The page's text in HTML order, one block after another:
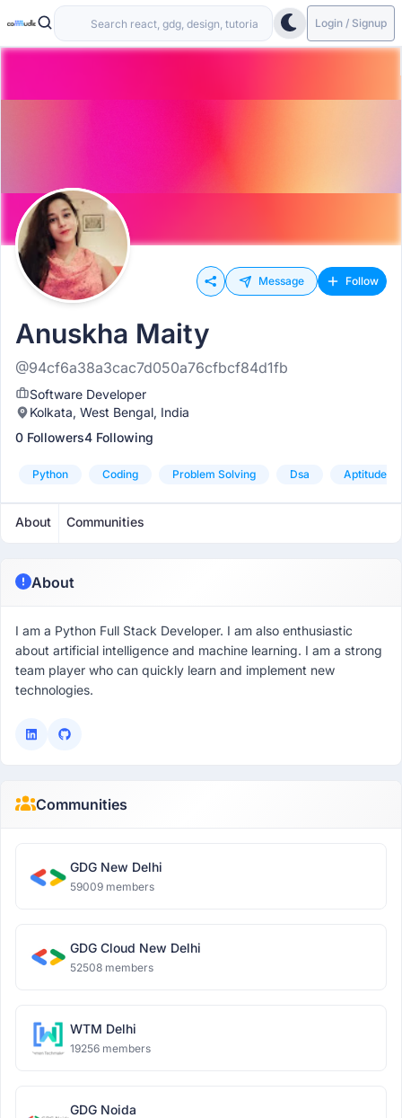
Login / Signup
Message Follow
Anuskha Maity
@94cf6a38a3cac7d050a76cfbcf84d1fb
Software Developer
Kolkata, West Bengal, India
0 Followers4 Following
Python Coding Problem Solving Dsa Aptitude
About Communities
About
I am a Python Full Stack Developer. I am also enthusiastic
about artificial intelligence and machine learning. I am a strong
team player who can quickly learn and implement new
technologies.
Communities
GDG New Delhi
59009 members
GDG Cloud New Delhi
52508 members
WTM Delhi
19256 members
GDG Noida